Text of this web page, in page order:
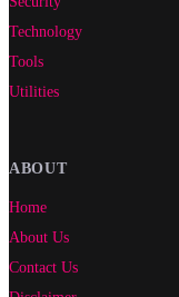
Technology
Tools
Utilities
ABOUT
Home
About Us
Contact Us